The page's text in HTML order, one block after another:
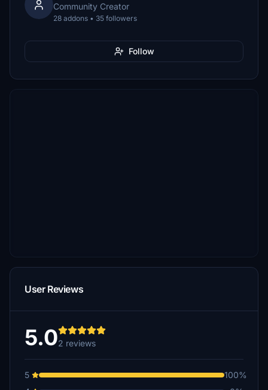
Community Creator
28 addons • 35 followers
Follow
User Reviews
5.02 reviews
5
100%